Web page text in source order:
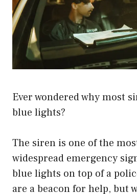
Ever wondered why most
blue lights?
The siren is one of the
widespread emergency
blue lights on top of a
are a beacon for help, but